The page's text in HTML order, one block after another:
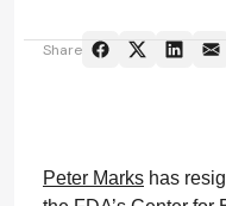
Share
Peter Marks has